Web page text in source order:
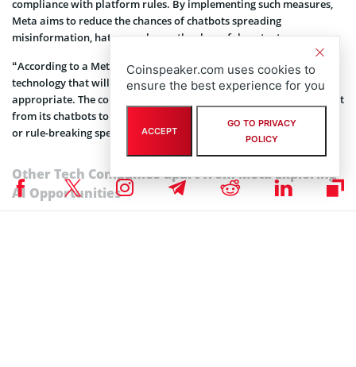
compliance with platform rules. By implementing such measures,
Meta aims to reduce the chances of chatbots spreading
misinformation, hate speech, or other harmful content.
“According to a Meta insider, the company will probably build on
technology that will screen users’ questions to ensure they are
appropriate. The company may also automate checks on the output
from its chatbots to ensure what it says is accurate and avoid hate
or rule-breaking speech, for example,” reads the FT report.
Other Tech Companies apart from Meta Exploring
AI Opportunities
Coinspeaker.com uses cookies to
ensure the best experience for you
ACCEPT
GO TO PRIVACY
POLICY